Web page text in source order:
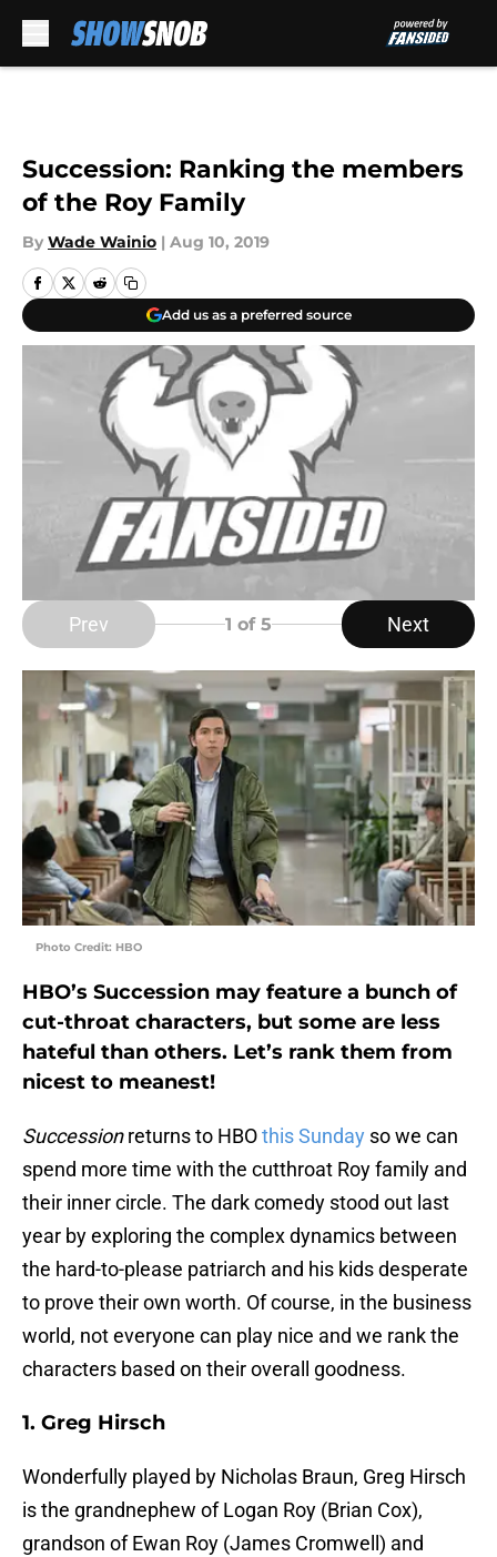
Succession: Ranking the members
of the Roy Family
By Wade Wainio | Aug 10, 2019
Add us as a preferred source
Prev 1 of 5 Next
Photo Credit: HBO
HBO’s Succession may feature a bunch of
cut-throat characters, but some are less
hateful than others. Let’s rank them from
nicest to meanest!
Successionreturns to HBOthis Sunday so we can
spend more time with the cutthroat Roy family and
their inner circle. The dark comedy stood out last
year by exploring the complex dynamics between
the hard-to-please patriarch and his kids desperate
to prove their own worth. Of course, in the business
world, not everyone can play nice and we rank the
characters based on their overall goodness.
1. Greg Hirsch
Wonderfully played by Nicholas Braun, Greg Hirsch
is the grandnephew of Logan Roy (Brian Cox),
grandson of Ewan Roy (James Cromwell) and